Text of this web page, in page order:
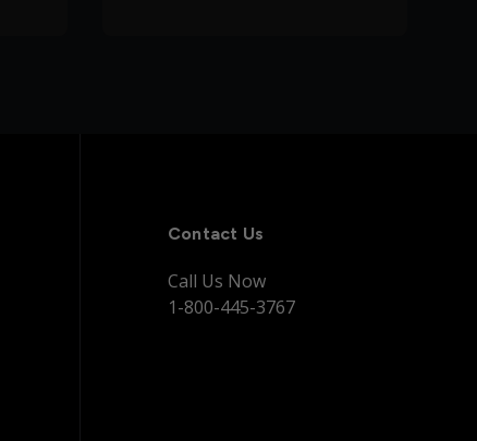
Contact Us
Call Us Now
1-800-445-3767